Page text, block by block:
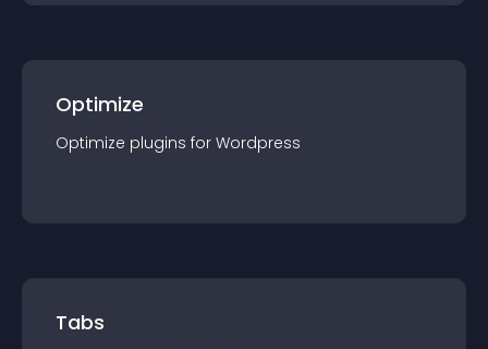
Optimize
Optimize plugins for Wordpress
Tabs